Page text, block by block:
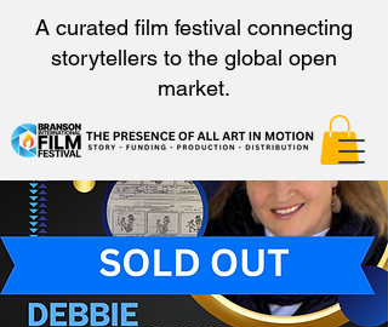
A curated film festival connecting
storytellers to the global open
market.